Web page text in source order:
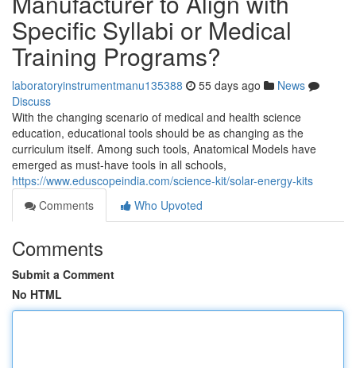
Specific Syllabi or Medical
Training Programs?
laboratoryinstrumentmanu135388 55 days ago
News
Discuss
With the changing scenario of medical and health science
education, educational tools should be as changing as the
curriculum itself. Among such tools, Anatomical Models have
emerged as must-have tools in all schools,
https://www.eduscopeindia.com/science-kit/solar-energy-kits
Comments
Who Upvoted
Comments
Submit a Comment
No HTML